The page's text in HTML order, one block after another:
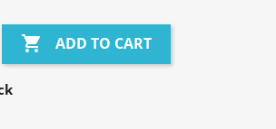
 ADD TO CART